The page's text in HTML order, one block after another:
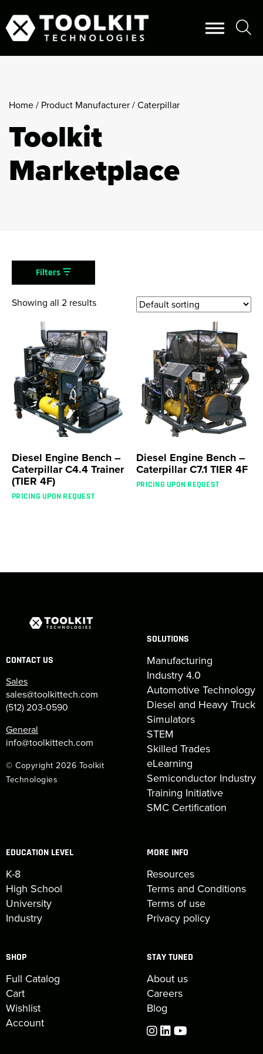
Home/ Product Manufacturer / Caterpillar
Toolkit
Marketplace
Filters
Showing all 2 results
Diesel Engine Bench –
Caterpillar C4.4 Trainer
(TIER 4F)
PRICING UPON REQUEST
Diesel Engine Bench –
Caterpillar C7.1 TIER 4F
PRICING UPON REQUEST
CONTACT US
Sales
sales@toolkittech.com
(512) 203-0590
General
info@toolkittech.com
© Copyright 2026 Toolkit
Technologies
SOLUTIONS
Manufacturing
Industry 4.0
Automotive Technology
Diesel and Heavy Truck
Simulators
STEM
Skilled Trades
eLearning
Semiconductor Industry
Training Initiative
SMC Certification
EDUCATION LEVEL
K-8
High School
University
Industry
SHOP
Full Catalog
Cart
Wishlist
Account
MORE INFO
Resources
Terms and Conditions
Terms of use
Privacy policy
STAY TUNED
About us
Careers
Blog